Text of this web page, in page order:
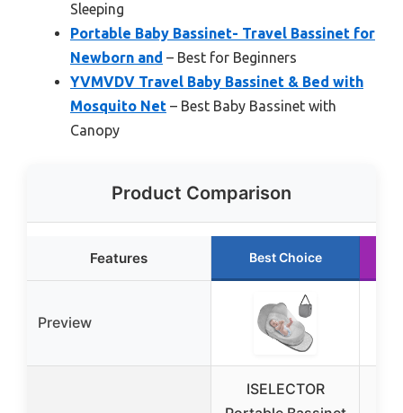
Sleeping
Portable Baby Bassinet- Travel Bassinet for
Newborn and – Best for Beginners
YVMVDV Travel Baby Bassinet & Bed with
Mosquito Net – Best Baby Bassinet with
Canopy
Product Comparison
Features Best Choice
Preview
ISELECTOR